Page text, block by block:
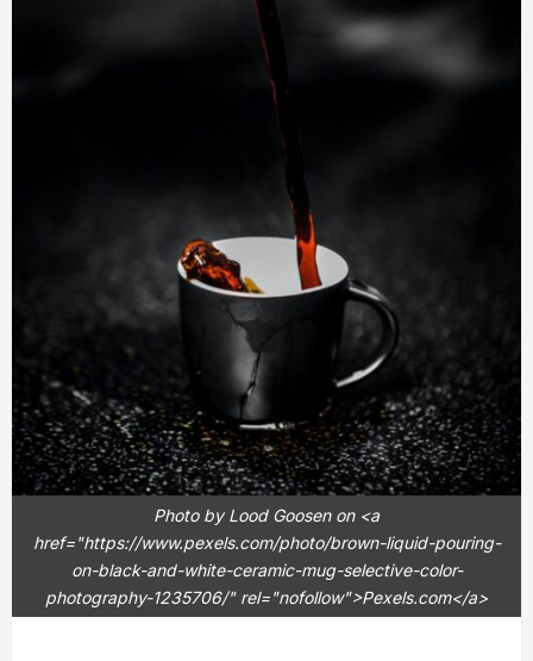
Photo by Lood Goosen on <a
href="https://www.pexels.com/photo/brown-liquid-pouring-
on-black-and-white-ceramic-mug-selective-color-
photography-1235706/" rel="nofollow">Pexels.com</a>